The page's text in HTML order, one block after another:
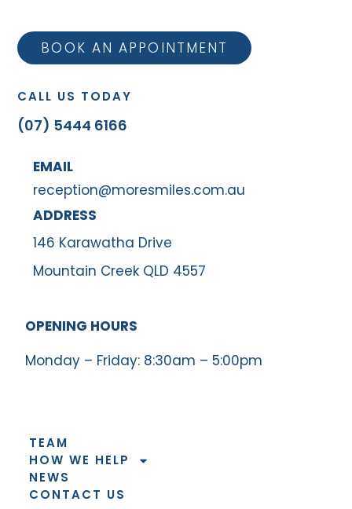
BOOK AN APPOINTMENT
CALL US TODAY
(07) 5444 6166
EMAIL
reception@moresmiles.com.au
ADDRESS
146 Karawatha Drive
Mountain Creek QLD 4557
OPENING HOURS
Monday – Friday: 8:30am – 5:00pm
TEAM
HOW WE HELP
NEWS
CONTACT US